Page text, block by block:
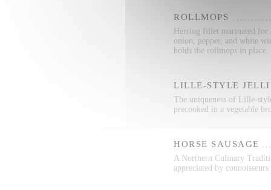
ROLLMOPS
Herring fillet marinated for
onion, pepper, and white
holds the rollmops in place.
LILLE-STYLE
The uniqueness of Lille-
precooked in a vegetable
HORSE SAUSAGE
A Northern Culinary
appreciated by connoisseurs